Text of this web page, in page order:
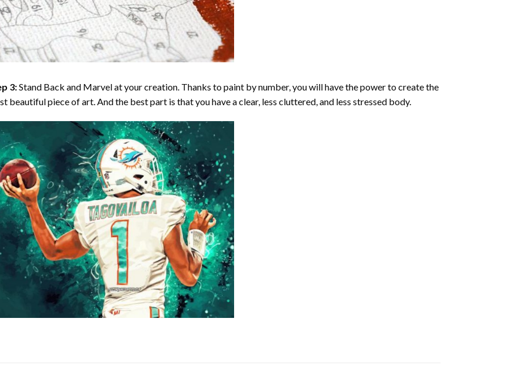
3:Stand Back and Marvel at your creation. Thanks topaint by number, you will have the power to create the
beautiful piece of art. And the best part is that you have a clear, less cluttered, and less stressed body.